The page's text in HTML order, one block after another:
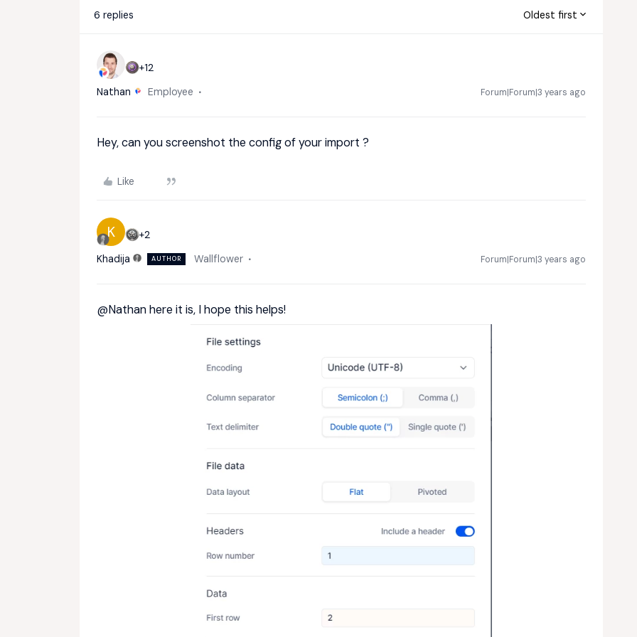
6 replies Oldest first
+12
Nathan
Employee Forum|Forum|3 years ago
Hey, can you screenshot the config of your import ?
Like
K
+2
Khadija
AUTHOR Wallflower Forum|Forum|3 years ago
@Nathanhere it is, I hope this helps!